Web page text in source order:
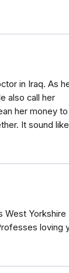
in Iraq. As
also call her
her money
It sound
West Yorkshire
loving